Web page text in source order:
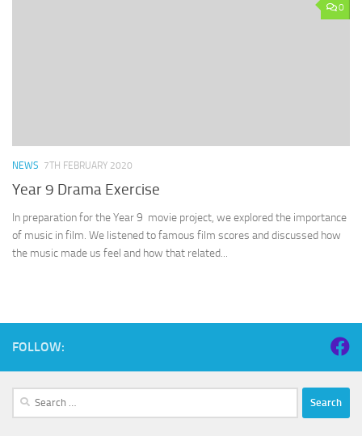
0
NEWS 7TH FEBRUARY 2020
Year 9 Drama Exercise
In preparation for the Year 9 movie project, we explored the importance
of music in film. We listened to famous film scores and discussed how
the music made us feel and how that related...
FOLLOW:
Search